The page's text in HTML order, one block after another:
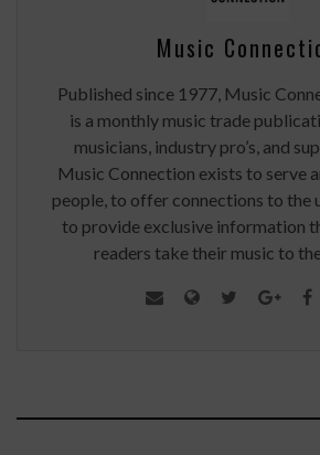
Music
Published since 1977, Music
is a monthly music trade
musicians, industry pro’s, and
Music Connection exists to serve
people, to offer connections to the
to provide exclusive information
readers take their music to